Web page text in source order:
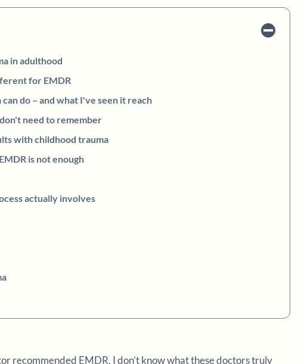
in adulthood
for EMDR
do – and what I've seen it reach
need to remember
with childhood trauma
is not enough
actually involves
recommended EMDR. I don’t know what these doctors truly